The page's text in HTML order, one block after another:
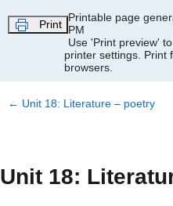
Print
Printable page
PM
Use 'Print preview'
printer settings. Print
browsers.
← Unit 18: Literature – poetry
Unit 18: